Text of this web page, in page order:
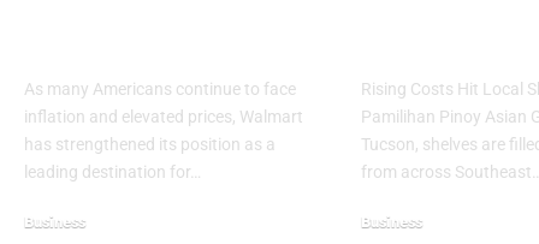
As many Americans continue to face
inflation and elevated prices, Walmart
has strengthened its position as a
leading destination for…
Business
Rising Costs Hit Local
Pamilihan Pinoy Asian
Tucson, shelves are
from across
Business